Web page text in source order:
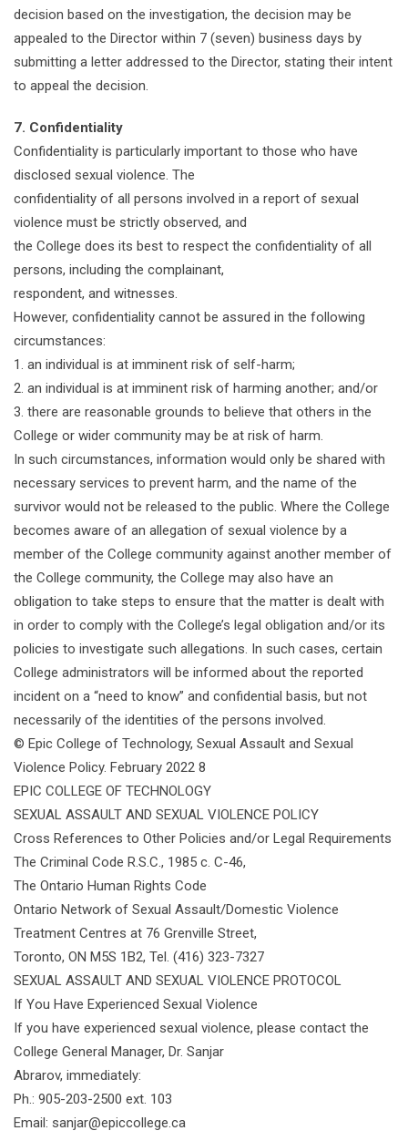
decision based on the investigation, the decision may be
appealed to the Director within 7 (seven) business days by
submitting a letter addressed to the Director, stating their intent
to appeal the decision.
7. Confidentiality
Confidentiality is particularly important to those who have
disclosed sexual violence. The
confidentiality of all persons involved in a report of sexual
violence must be strictly observed, and
the College does its best to respect the confidentiality of all
persons, including the complainant,
respondent, and witnesses.
However, confidentiality cannot be assured in the following
circumstances:
1. an individual is at imminent risk of self-harm;
2. an individual is at imminent risk of harming another; and/or
3. there are reasonable grounds to believe that others in the
College or wider community may be at risk of harm.
In such circumstances, information would only be shared with
necessary services to prevent harm, and the name of the
survivor would not be released to the public. Where the College
becomes aware of an allegation of sexual violence by a
member of the College community against another member of
the College community, the College may also have an
obligation to take steps to ensure that the matter is dealt with
in order to comply with the College’s legal obligation and/or its
policies to investigate such allegations. In such cases, certain
College administrators will be informed about the reported
incident on a “need to know” and confidential basis, but not
necessarily of the identities of the persons involved.
© Epic College of Technology, Sexual Assault and Sexual
Violence Policy. February 2022 8
EPIC COLLEGE OF TECHNOLOGY
SEXUAL ASSAULT AND SEXUAL VIOLENCE POLICY
Cross References to Other Policies and/or Legal Requirements
The Criminal Code R.S.C., 1985 c. C-46,
The Ontario Human Rights Code
Ontario Network of Sexual Assault/Domestic Violence
Treatment Centres at 76 Grenville Street,
Toronto, ON M5S 1B2, Tel. (416) 323-7327
SEXUAL ASSAULT AND SEXUAL VIOLENCE PROTOCOL
If You Have Experienced Sexual Violence
If you have experienced sexual violence, please contact the
College General Manager, Dr. Sanjar
Abrarov, immediately:
Ph.: 905-203-2500 ext. 103
Email: sanjar@epiccollege.ca